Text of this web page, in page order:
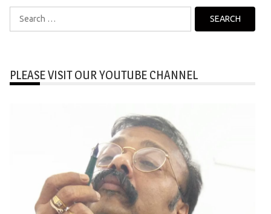
Search
for:
PLEASE VISIT OUR YOUTUBE CHANNEL